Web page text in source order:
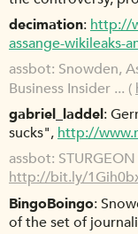
decimation http://
assange-wikileaks-
assbot Snowden,
Business Insider ... (
gabriel_laddel
sucks", http://
assbot
http://bit.ly/
BingoBoingo
of the set of